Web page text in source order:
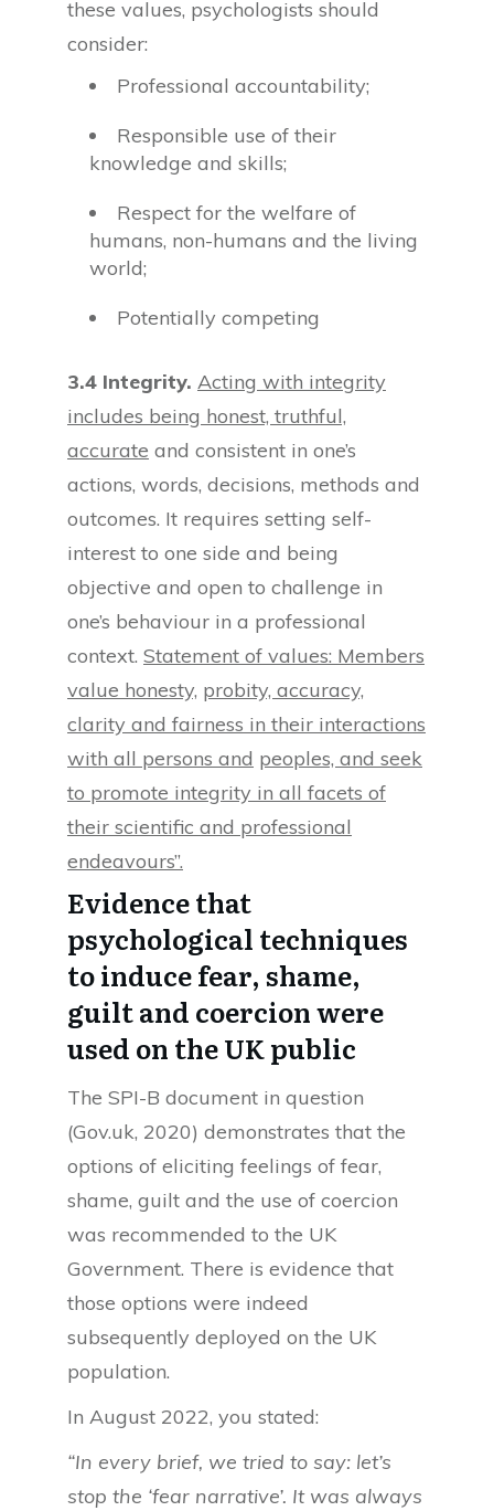
these values, psychologists should
consider:
Professional accountability;
Responsible use of their
knowledge and skills;
Respect for the welfare of
humans, non-humans and the living
world;
Potentially competing
3.4 Integrity. Acting with integrity
includes being honest, truthful,
accurate and consistent in one’s
actions, words, decisions, methods and
outcomes. It requires setting self-
interest to one side and being
objective and open to challenge in
one’s behaviour in a professional
context. Statement of values: Members
value honesty, probity, accuracy,
clarity and fairness in their interactions
with all persons and peoples, and seek
to promote integrity in all facets of
their scientific and professional
endeavours”.
Evidence that
psychological techniques
to induce fear, shame,
guilt and coercion were
used on the UK public
The SPI-B document in question
(Gov.uk, 2020) demonstrates that the
options of eliciting feelings of fear,
shame, guilt and the use of coercion
was recommended to the UK
Government. There is evidence that
those options were indeed
subsequently deployed on the UK
population.
In August 2022, you stated:
“In every brief, we tried to say: let’s
stop the ‘fear narrative’. It was always